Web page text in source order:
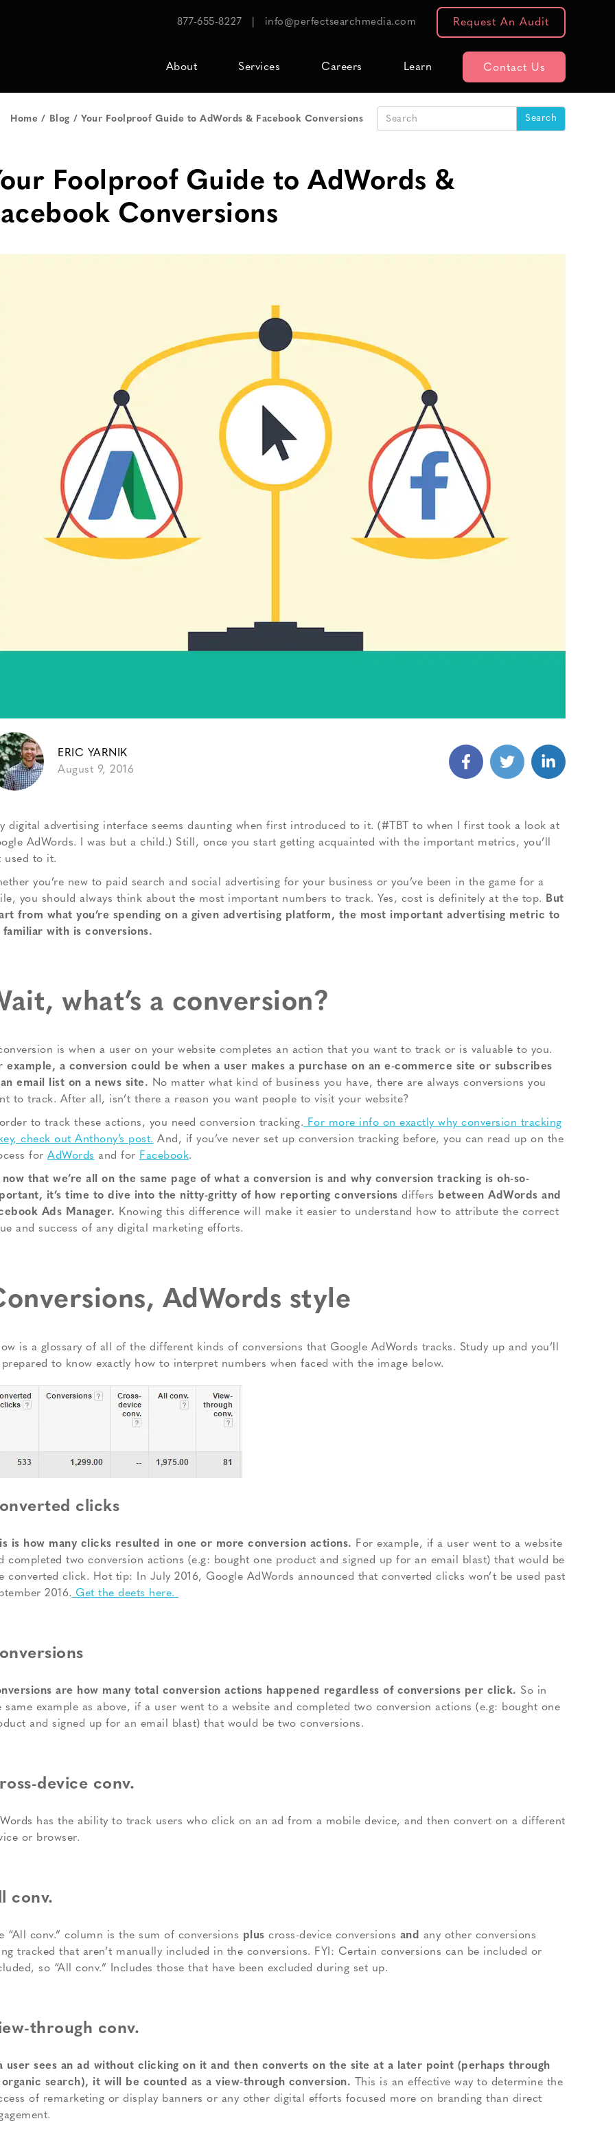
877-655-8227 info@perfectsearchmedia.com Request An Audit
About Services Careers Learn Contact Us
Home Blog Your Foolproof Guide to AdWords & Facebook Conversions
Foolproof Guide to AdWords &
Conversions
ERIC YARNIK
August 9, 2016
digital advertising interface seems daunting when first introduced to it. (#TBT to when I first took a look at
AdWords. I was but a child.) Still, once you start getting acquainted with the important metrics, you’ll
used to it.
you’re new to paid search and social advertising for your business or you’ve been in the game for a
you should always think about the most important numbers to track. Yes, cost is definitely at the top.
But
from what you’re spending on a given advertising platform, the most important advertising metric to
familiar with is conversions.
what’s a conversion?
is when a user on your website completes an action that you want to track or is valuable to you.
example, a conversion could be when a user makes a purchase on an e-commerce site or subscribes
email list on a news site. No matter what kind of business you have, there are always conversions you
to track. After all, isn’t there a reason you want people to visit your website?
to track these actions, you need conversion tracking. For more info on exactly why conversion tracking
check out Anthony’s post. And, if you’ve never set up conversion tracking before, you can read up on the
for AdWords and for Facebook.
now that we’re all on the same page of what a conversion is and why conversion tracking is oh-so-
it’s time to dive into the nitty-gritty of how reporting conversions differs between AdWords and
Ads Manager. Knowing this difference will make it easier to understand how to attribute the correct
and success of any digital marketing efforts.
AdWords style
is a glossary of all of the different kinds of conversions that Google AdWords tracks. Study up and you’ll
prepared to know exactly how to interpret numbers when faced with the image below.
clicks
is how many clicks resulted in one or more conversion actions. For example, if a user went to a website
completed two conversion actions (e.g: bought one product and signed up for an email blast) that would be
converted click. Hot tip: In July 2016, Google AdWords announced that converted clicks won’t be used past
2016. Get the deets here.
are how many total conversion actions happened regardless of conversions per click. So in
same example as above, if a user went to a website and completed two conversion actions (e.g: bought one
and signed up for an email blast) that would be two conversions.
device conv.
has the ability to track users who click on an ad from a mobile device, and then convert on a different
or browser.
conv.
“All conv.” column is the sum of conversions plus cross-device conversions and any other conversions
tracked that aren’t manually included in the conversions. FYI: Certain conversions can be included or
so “All conv.” Includes those that have been excluded during set up.
through conv.
user sees an ad without clicking on it and then converts on the site at a later point (perhaps through
organic search), it will be counted as a view-through conversion. This is an effective way to determine the
of remarketing or display banners or any other digital efforts focused more on branding than direct